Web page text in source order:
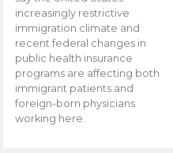
increasingly restrictive
immigration climate and
recent federal changes in
public health insurance
programs are affecting both
immigrant patients and
foreign-born physicians
working here.